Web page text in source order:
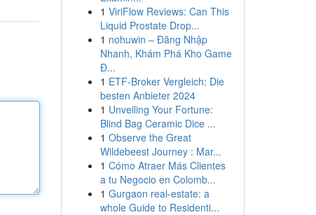
1 ViriFlow Reviews: Can This
Liquid Prostate Drop...
1 nohuwin – Đăng Nhập
Nhanh, Khám Phá Kho Game
Đ...
1 ETF-Broker Vergleich: Die
besten Anbieter 2024
1 Unveiling Your Fortune:
Blind Bag Ceramic Dice ...
1 Observe the Great
Wildebeest Journey : Mar...
1 Cómo Atraer Más Clientes
a tu Negocio en Colomb...
1 Gurgaon real-estate: a
whole Guide to Residenti...